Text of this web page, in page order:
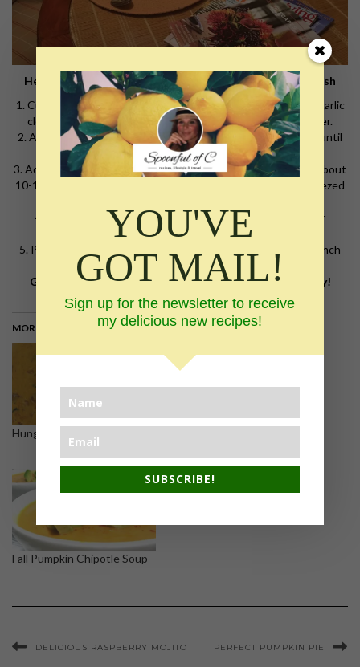
Here is a perfect soup for this cold winter weather. #delish
1. Cut tops of 2lbs broccoli and saute with 4 Tbsp olive oil, 4 garlic
cloves chopped fine, 1 medium minced onion and salt/pepper.
2. Add chopped florets with 1/2 cup water, cover and steam until
bright green.
3. Add 3 (three) 32oz containers of chicken broth simmer for about
10-15 minutes on medium to high heat. Add one freshly squeezed
4. Take off heat and puree with immersion blender stick or
standard blender. Add Parmesan cheese while blending.
5. Put back on low heat. Serve with onion rolls, biscuits or french
bread.
Get a book, sit by the fire, pour a glass of wine and enjoy!
MORE ON THE BLOG >
Hungarian Mushroom Soup
Fall Pumpkin Chipotle Soup
DELICIOUS RASPBERRY MOJITO PERFECT PUMPKIN PIE
YOU'VE
GOT MAIL!
Sign up for the newsletter to receive
my delicious new recipes!
SUBSCRIBE!